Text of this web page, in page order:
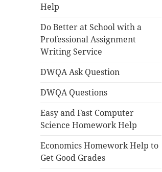
Help
Do Better at School with a
Professional Assignment
Writing Service
DWQA Ask Question
DWQA Questions
Easy and Fast Computer
Science Homework Help
Economics Homework Help to
Get Good Grades